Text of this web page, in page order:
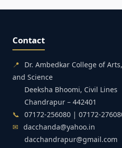
Contact
📍
Dr. Ambedkar College of
and Science
Deeksha Bhoomi, Civil Lines
Chandrapur – 442401
📞 07172-256080 | 07172-
✉ dacchanda@yahoo.in
dacchandrapur@gmail.com